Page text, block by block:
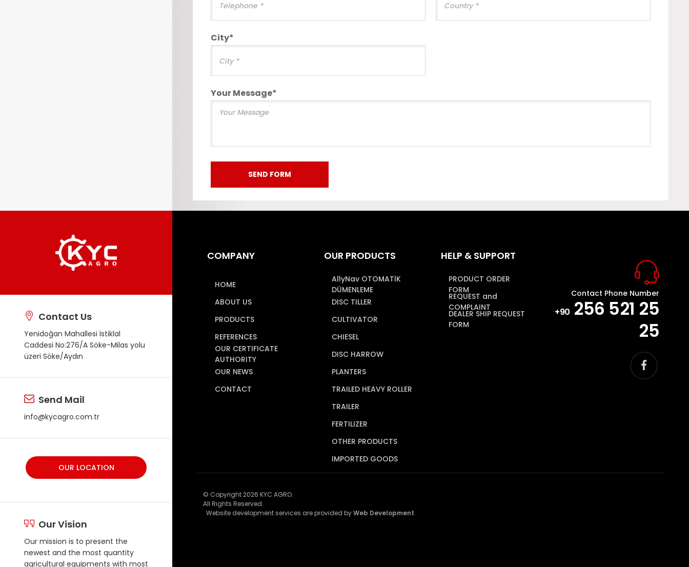
City*
Your Message*
Contact Us
Yenidoğan Mahallesi İstiklal
Caddesi No:276/A Söke-Milas yolu
üzeri Söke/Aydın
Send Mail
info@kycagro.com.tr
OUR LOCATION
Our Vision
Our mission is to present the
newest and the most quantity
agricultural equipments with most
COMPANY
HOME
ABOUT US
PRODUCTS
REFERENCES
OUR CERTIFICATE
AUTHORITY
OUR NEWS
CONTACT
OUR PRODUCTS
AllyNav OTOMATİK
DÜMENLEME
DISC TILLER
CULTIVATOR
CHIESEL
DISC HARROW
PLANTERS
TRAILED HEAVY ROLLER
TRAILER
FERTILIZER
OTHER PRODUCTS
IMPORTED GOODS
HELP & SUPPORT
PRODUCT ORDER
FORM
REQUEST and
COMPLAINT
DEALER SHIP REQUEST
FORM
Contact Phone Number
+90 256 521 25
25
© Copyright 2026 KYC AGRO.
All Rights Reserved.
Website development services are provided byWeb Development.